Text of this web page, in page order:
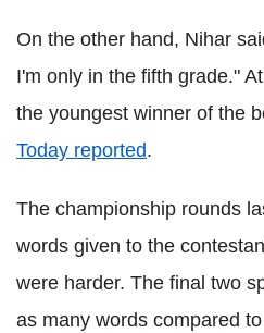
On the other hand, Nihar
I'm only in the fifth grade."
the youngest winner of the
Today reported.
The championship rounds
words given to the
were harder. The final two
as many words compared